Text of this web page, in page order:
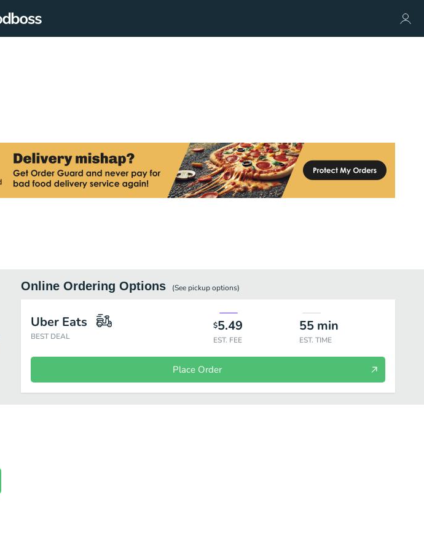
Online Ordering Options (See pickupoptions)
Uber Eats
BEST DEAL
$5.49
EST. FEE
55 min
EST. TIME
Place Order